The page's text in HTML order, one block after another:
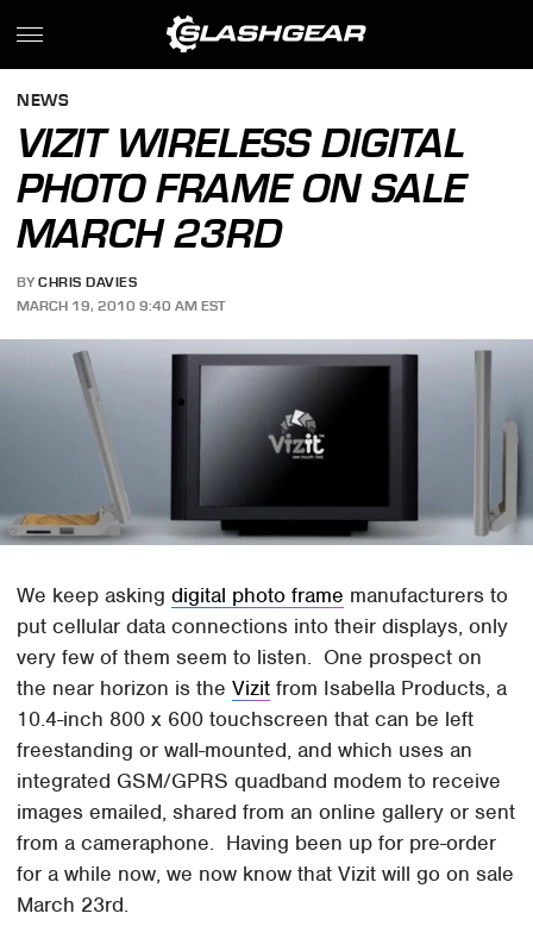
NEWS
VIZIT WIRELESS DIGITAL
PHOTO FRAME ON SALE
MARCH 23RD
BY CHRIS DAVIES
MARCH 19, 2010 9:40 AM EST
We keep askingdigital photo frame manufacturers to
put cellular data connections into their displays, only
very few of them seem to listen. One prospect on
the near horizon is theVizit from Isabella Products, a
10.4-inch 800 x 600 touchscreen that can be left
freestanding or wall-mounted, and which uses an
integrated GSM/GPRS quadband modem to receive
images emailed, shared from an online gallery or sent
from a cameraphone. Having been up for pre-order
for a while now, we now know that Vizit will go on sale
March 23rd.